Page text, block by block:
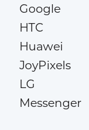
Google
HTC
Huawei
JoyPixels
LG
Messenger